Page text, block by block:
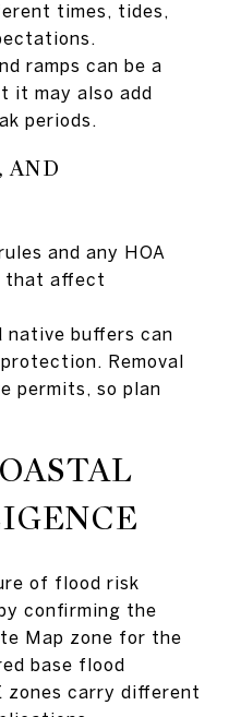
times, tides,
ramps can be a
it may also add
periods.
AND
and any HOA
that affect
native buffers can
Removal
permits, so plan
of flood risk
confirming the
Map zone for the
base flood
zones carry different